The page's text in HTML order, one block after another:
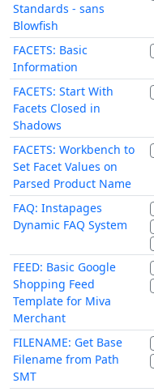
Standards - sans
Blowfish
FACETS: Basic
Information
FACETS: Start With
Facets Closed in
Shadows
FACETS: Workbench to
Set Facet Values on
Parsed Product Name
FAQ: Instapages
Dynamic FAQ System
FEED: Basic Google
Shopping Feed
Template for Miva
Merchant
FILENAME: Get Base
Filename from Path
SMT